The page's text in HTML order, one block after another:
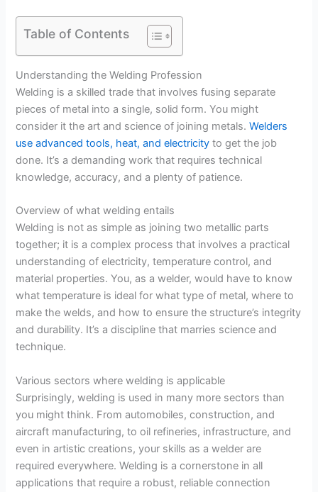
Table of Contents
Understanding the Welding Profession
Welding is a skilled trade that involves fusing separate
pieces of metal into a single, solid form. You might
consider it the art and science of joining metals.Welders
use advanced tools, heat, and electricity to get the job
done. It’s a demanding work that requires technical
knowledge, accuracy, and a plenty of patience.
Overview of what welding entails
Welding is not as simple as joining two metallic parts
together; it is a complex process that involves a practical
understanding of electricity, temperature control, and
material properties. You, as a welder, would have to know
what temperature is ideal for what type of metal, where to
make the welds, and how to ensure the structure’s integrity
and durability. It’s a discipline that marries science and
technique.
Various sectors where welding is applicable
Surprisingly, welding is used in many more sectors than
you might think. From automobiles, construction, and
aircraft manufacturing, to oil refineries, infrastructure, and
even in artistic creations, your skills as a welder are
required everywhere. Welding is a cornerstone in all
applications that require a robust, reliable connection